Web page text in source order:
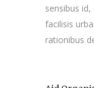
sensibus
facilisis
rationibus